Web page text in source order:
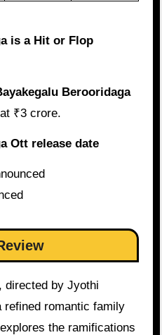
is a Hit or Flop
Berooridaga
₹3 crore.
Ott release date
directed by Jyothi
romantic family
the ramifications